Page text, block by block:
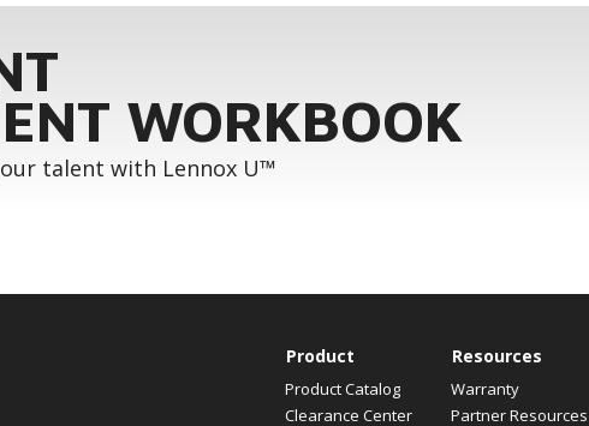
WORKBOOK
talent with Lennox U™
Product
Product Catalog
Clearance Center
Resources
Warranty
Partner Resources